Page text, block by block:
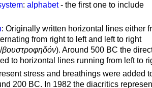
: alphabet- the first one to include
: Originally written horizontal lines either
from right to left and left to right
βουστροφηδόν). Around 500 BC the
to horizontal lines running from left to
stress and breathings were added
200 BC. In 1982 the diacritics